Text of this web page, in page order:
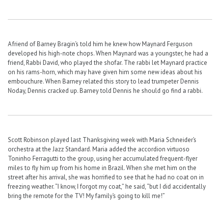
A friend of Barney Bragin’s told him he knew how Maynard Ferguson
developed his high-note chops. When Maynard was a youngster, he had a
friend, Rabbi David, who played the shofar. The rabbi let Maynard practice
on his rams-horn, which may have given him some new ideas about his
embouchure. When Barney related this story to lead trumpeter Dennis
Noday, Dennis cracked up. Barney told Dennis he should go find a rabbi.
Scott Robinson played last Thanksgiving week with Maria Schneider’s
orchestra at the Jazz Standard. Maria added the accordion virtuoso
Toninho Ferragutti to the group, using her accumulated frequent-flyer
miles to fly him up from his home in Brazil. When she met him on the
street after his arrival, she was horrified to see that he had no coat on in
freezing weather. “I know, I forgot my coat,” he said, “but I did accidentally
bring the remote for the TV! My family’s going to kill me!”